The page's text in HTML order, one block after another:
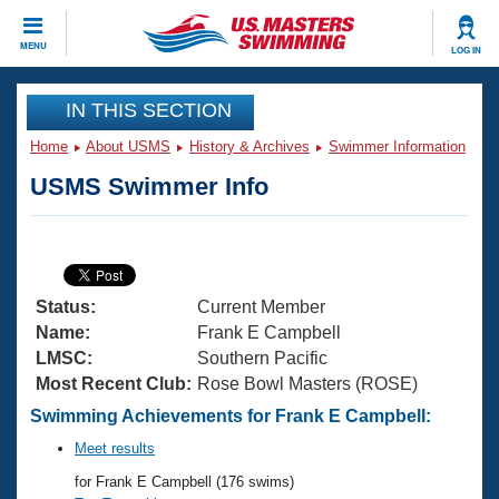
MENU LOG IN
CLOSE
Training
Articles And Videos
Swimming 101
Training Plans
Swimming Guides
Video Stroke Analysis
Club Finder
Virtual And Fitness Events
2026 Summer Nationals
National Championships
Results And Rankings
Workout Library
About Us
What Is Masters Swimming?
USMS Community
Join
IN THIS SECTION
Home About USMS History & Archives Swimmer Information
USMS Swimmer Info
Status:
Current Member
Name:
Frank E Campbell
LMSC:
Southern Pacific
Most Recent Club: Rose Bowl Masters (ROSE)
Swimming Achievements for Frank E Campbell:
Meet results
for Frank E Campbell (176 swims)